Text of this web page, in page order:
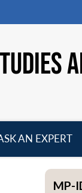
AN EXPERT
MP-